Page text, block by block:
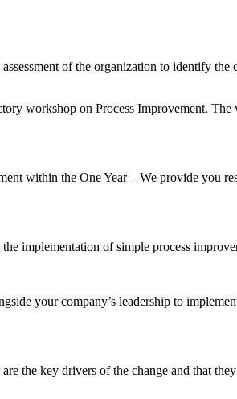
of the organization to identify
workshop on Process Improvement.
within the One Year – We provide you
implementation of simple process
your company’s leadership to
the key drivers of the change and that